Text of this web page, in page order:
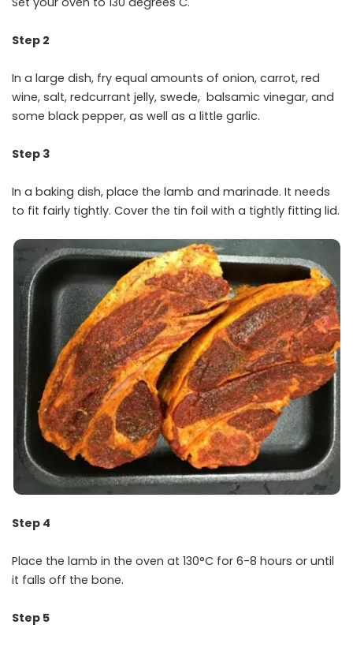
Step 2
In a large dish, fry equal amounts of onion, carrot, red
wine, salt, redcurrant jelly, swede, balsamic vinegar, and
some black pepper, as well as a little garlic.
Step 3
In a baking dish, place the lamb and marinade. It needs
to fit fairly tightly. Cover the tin foil with a tightly fitting lid.
Step 4
Place the lamb in the oven at 130°C for 6-8 hours or until
it falls off the bone.
Step 5